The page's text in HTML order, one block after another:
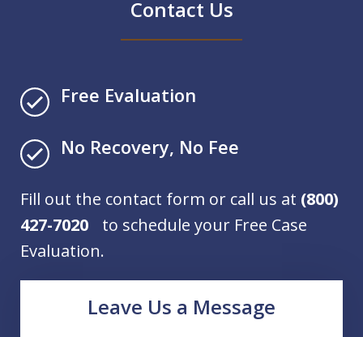
Contact Us
Free Evaluation
No Recovery, No Fee
Fill out the contact form or call us at (800)
427-7020 to schedule your Free Case
Evaluation.
Leave Us a Message